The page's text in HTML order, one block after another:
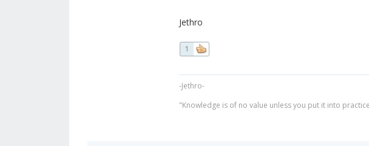
Jethro
1
-Jethro-
"Knowledge is of no value unless you put it into